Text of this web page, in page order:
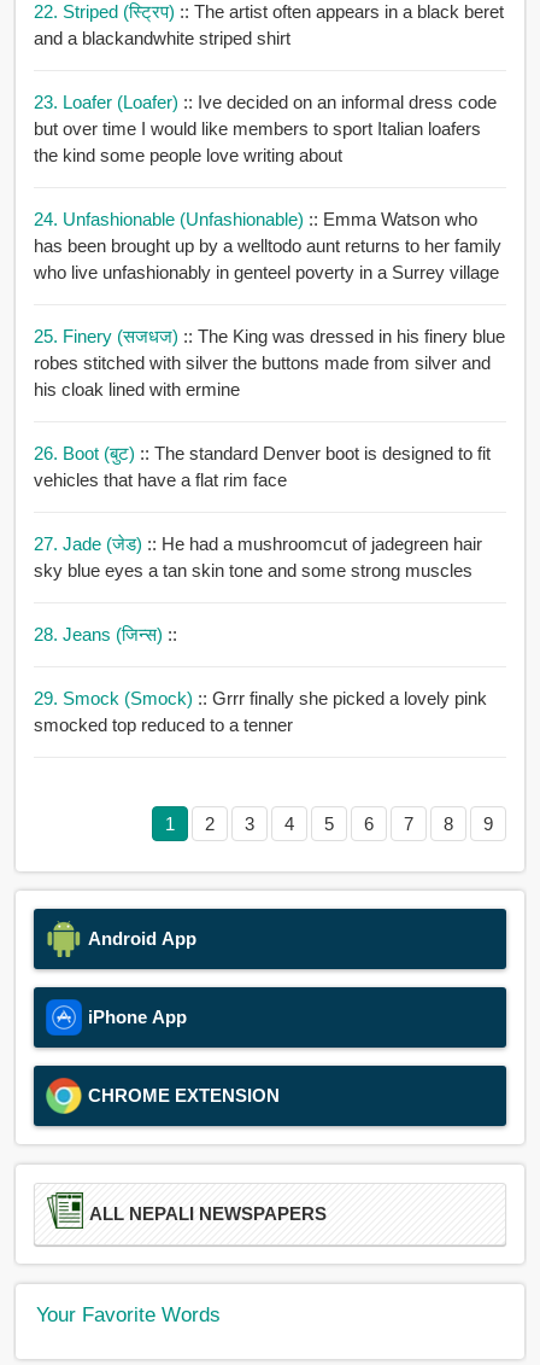
22. Striped (स्ट्रिप) :: The artist often appears in a black beret
and a blackandwhite striped shirt
23. Loafer (loafer) :: Ive decided on an informal dress code
but over time I would like members to sport Italian loafers
the kind some people love writing about
24. Unfashionable (unfashionable) :: Emma Watson who
has been brought up by a welltodo aunt returns to her family
who live unfashionably in genteel poverty in a Surrey village
25. Finery (सजधज) :: The King was dressed in his finery blue
robes stitched with silver the buttons made from silver and
his cloak lined with ermine
26. Boot (बुट) :: The standard Denver boot is designed to fit
vehicles that have a flat rim face
27. Jade (जेड) :: He had a mushroomcut of jadegreen hair
sky blue eyes a tan skin tone and some strong muscles
28. Jeans (जिन्स) ::
29. Smock (smock) :: Grrr finally she picked a lovely pink
smocked top reduced to a tenner
1 2 3 4 5 6 7 8 9
Android App
iPhone App
CHROME EXTENSION
ALL NEPALI NEWSPAPERS
Your Favorite Words